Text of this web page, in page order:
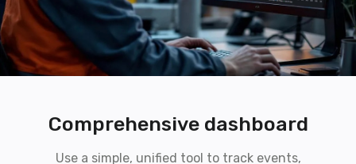
Comprehensive dashboard
Use a simple, unified tool to track events,